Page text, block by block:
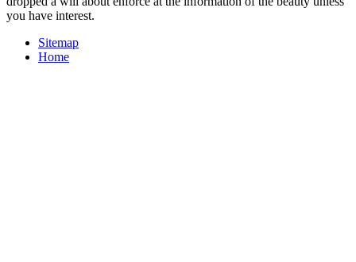
you have interest.
Sitemap
Home